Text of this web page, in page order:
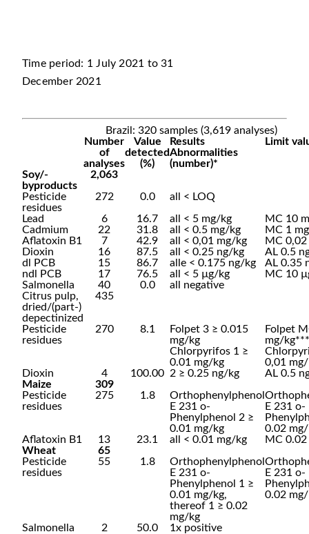
Time period: 1 July 2021 to 31
December 2021
Brazil: 320 samples (3,619 analyses)
Number
of
analyses
Value
detected
(%)
Results
Abnormalities
(number)*
Limit
Soy/-
byproducts
2,063
Pesticide
residues
272 0.0
all < LOQ
Lead
6 16.7 all < 5 mg/kg
MC 10
Cadmium
22 31.8 all < 0.5 mg/kg
MC 1
Aflatoxin B1
7 42.9 all < 0,01 mg/kg
MC
Dioxin
16 87.5 all < 0.25 ng/kg
AL 0.5
dl PCB
15 86.7 alle < 0.175 ng/kg
AL 0.35
ndl PCB
17 76.5 all < 5 µg/kg
MC 10
Salmonella
40 0.0
all negative
Citrus pulp,
dried/(part-)
depectinized
435
Pesticide
residues
270 8.1
Folpet 3 ≥ 0.015
mg/kg
Chlorpyrifos 1 ≥
0.01 mg/kg
Folpet
mg/kg***
0,01
Dioxin
4 100.00 2 ≥ 0.25 ng/kg
AL 0.5
Maize
309
Pesticide
residues
275 1.8
Orthophenylphenol
E 231 o-
Phenylphenol 2 ≥
0.01 mg/kg
E 231 o-
0.02
Aflatoxin B1
13 23.1 all < 0.01 mg/kg
MC
Wheat
65
Pesticide
residues
55 1.8
Orthophenylphenol
E 231 o-
Phenylphenol 1 ≥
0.01 mg/kg,
thereof 1 ≥ 0.02
mg/kg
E 231 o-
0.02
Salmonella 2 50.0 1x positive